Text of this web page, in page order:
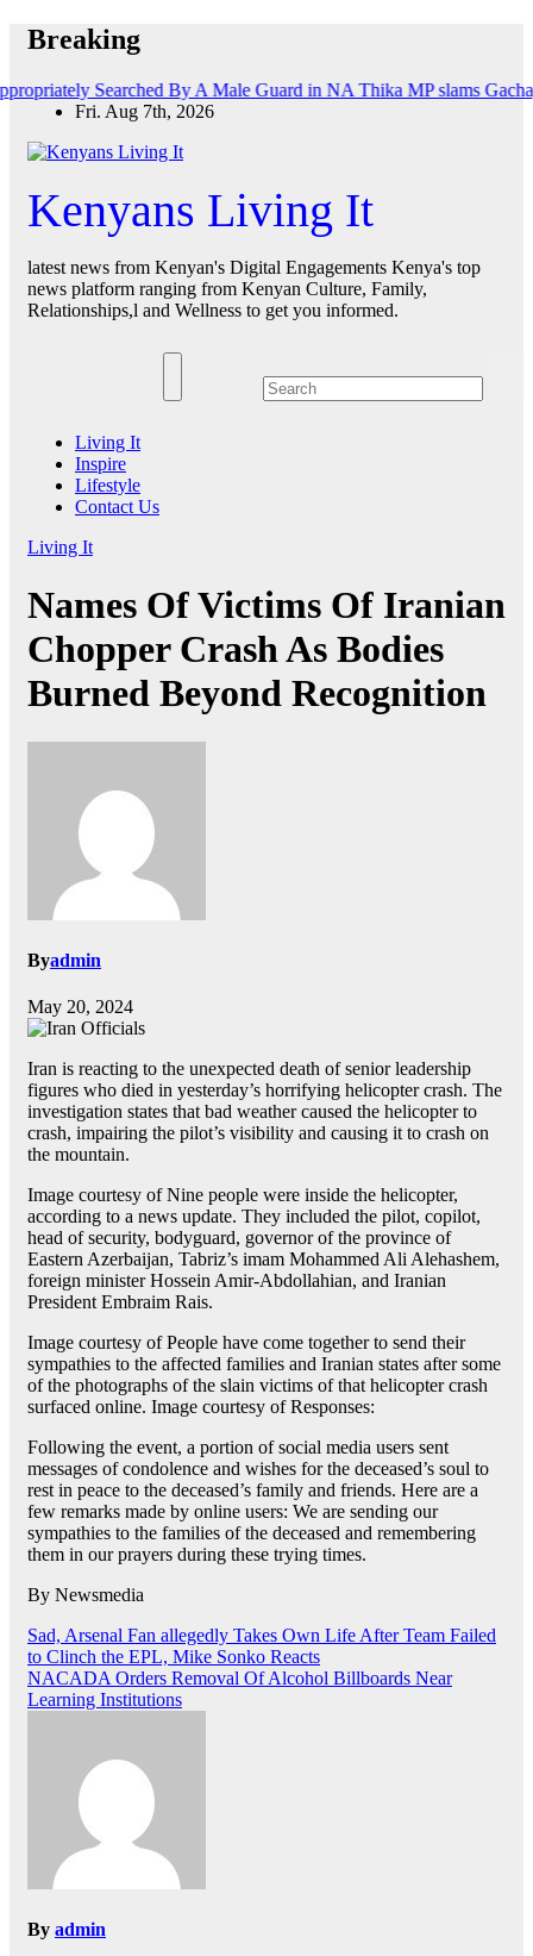
Skip
Breaking
Searched By A Male Guard in NA Thika MP slams Gachagua’s
Fri. Aug 7th, 2026
Kenyans Living It
latest news from Kenyan's Digital Engagements Kenya's top
news platform ranging from Kenyan Culture, Family,
Relationships,l and Wellness to get you informed.
Living It
Inspire
Lifestyle
Contact Us
Living It
Names Of Victims Of Iranian
Chopper Crash As Bodies
Burned Beyond Recognition
Byadmin
May 20, 2024
Iran is reacting to the unexpected death of senior leadership
figures who died in yesterday’s horrifying helicopter crash. The
investigation states that bad weather caused the helicopter to
crash, impairing the pilot’s visibility and causing it to crash on
the mountain.
Image courtesy of Nine people were inside the helicopter,
according to a news update. They included the pilot, copilot,
head of security, bodyguard, governor of the province of
Eastern Azerbaijan, Tabriz’s imam Mohammed Ali Alehashem,
foreign minister Hossein Amir-Abdollahian, and Iranian
President Embraim Rais.
Image courtesy of People have come together to send their
sympathies to the affected families and Iranian states after some
of the photographs of the slain victims of that helicopter crash
surfaced online. Image courtesy of Responses:
Following the event, a portion of social media users sent
messages of condolence and wishes for the deceased’s soul to
rest in peace to the deceased’s family and friends. Here are a
few remarks made by online users: We are sending our
sympathies to the families of the deceased and remembering
them in our prayers during these trying times.
By Newsmedia
Post
navigation
Sad, Arsenal Fan allegedly Takes Own Life After Team Failed
to Clinch the EPL, Mike Sonko Reacts
NACADA Orders Removal Of Alcohol Billboards Near
Learning Institutions
By admin